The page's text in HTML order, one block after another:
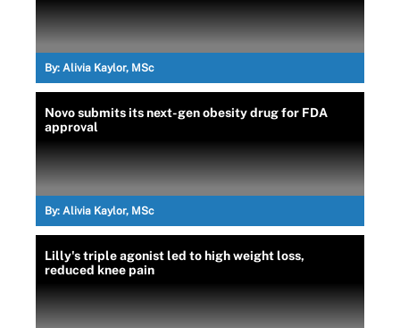
By: Alivia Kaylor, MSc
Novo submits its next-gen obesity drug for FDA
approval
By: Alivia Kaylor, MSc
Lilly's triple agonist led to high weight loss,
reduced knee pain